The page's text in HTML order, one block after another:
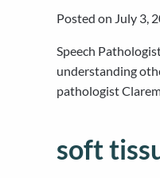
Posted on July 3,
Speech
understanding
pathologist
soft